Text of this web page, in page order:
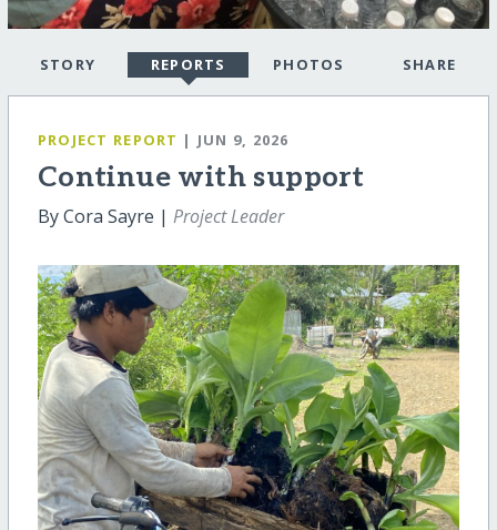
STORY REPORTS PHOTOS SHARE
PROJECT REPORT | JUN 9, 2026
Continue with support
By Cora Sayre | Project Leader